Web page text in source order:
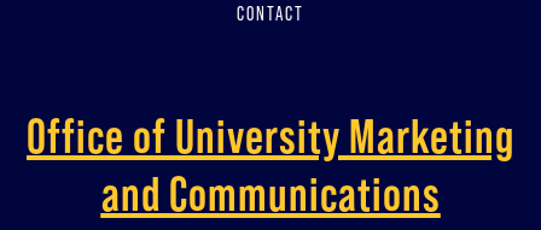
CONTACT
Office of University Marketing
and Communications